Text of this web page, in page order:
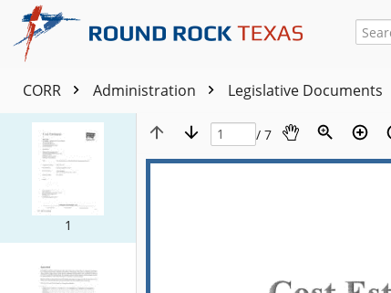
CORR Administration Legislative Documents
1
/ 7